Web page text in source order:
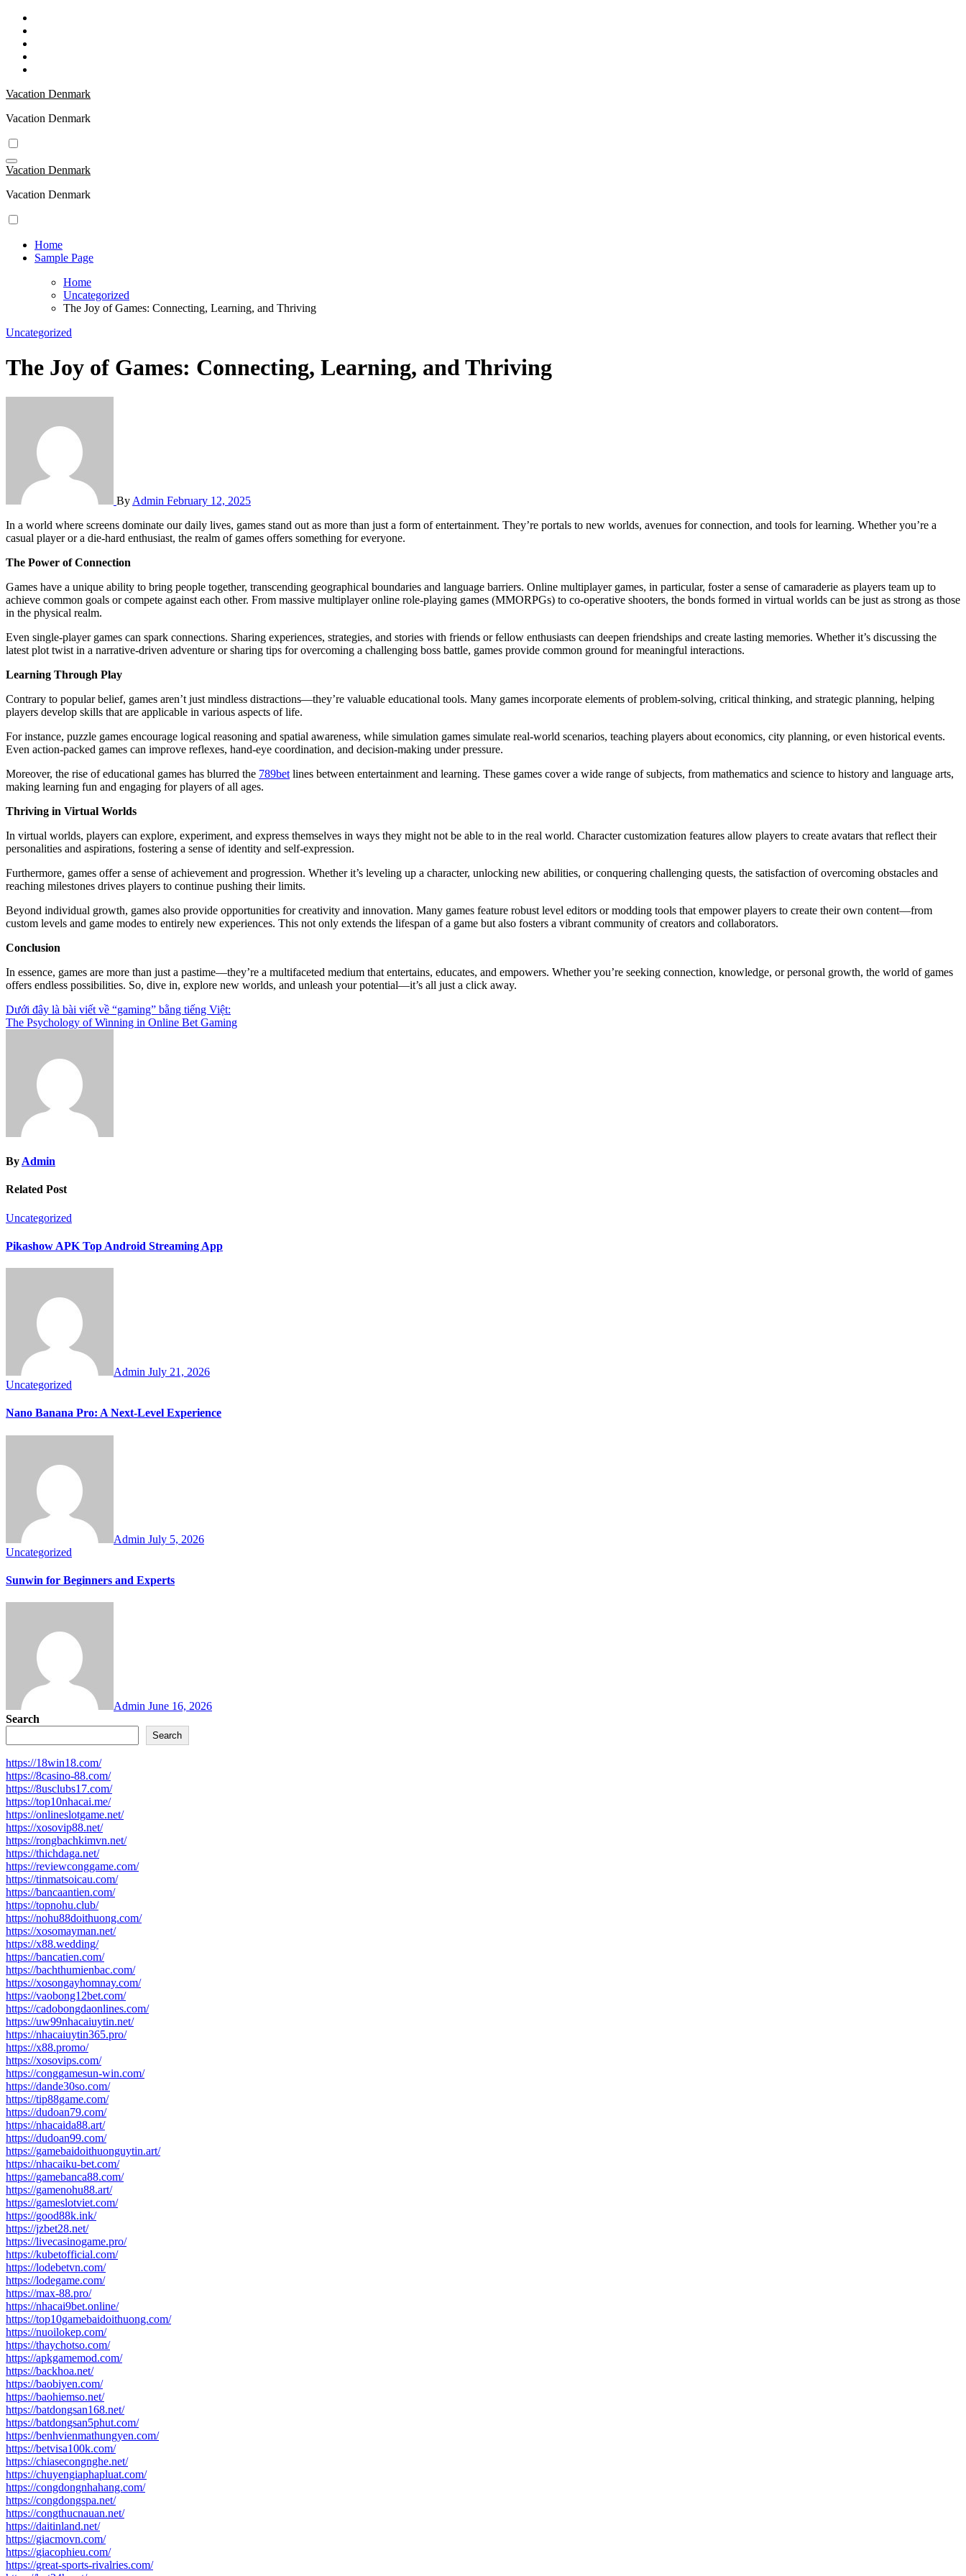
Skip
content
Vacation Denmark
Vacation Denmark
Vacation Denmark
Vacation Denmark
Home
Sample Page
Home
Uncategorized
The Joy of Games: Connecting, Learning, and Thriving
Uncategorized
The Joy of Games: Connecting, Learning, and Thriving
By Admin February 12, 2025
In a world where screens dominate our daily lives, games stand out as more than just a form of entertainment. They’re portals to new worlds, avenues for connection, and tools for learning. Whether you’re a
casual player or a die-hard enthusiast, the realm of games offers something for everyone.
The Power of Connection
Games have a unique ability to bring people together, transcending geographical boundaries and language barriers. Online multiplayer games, in particular, foster a sense of camaraderie as players team up to
achieve common goals or compete against each other. From massive multiplayer online role-playing games (MMORPGs) to co-operative shooters, the bonds formed in virtual worlds can be just as strong as those
in the physical realm.
Even single-player games can spark connections. Sharing experiences, strategies, and stories with friends or fellow enthusiasts can deepen friendships and create lasting memories. Whether it’s discussing the
latest plot twist in a narrative-driven adventure or sharing tips for overcoming a challenging boss battle, games provide common ground for meaningful interactions.
Learning Through Play
Contrary to popular belief, games aren’t just mindless distractions—they’re valuable educational tools. Many games incorporate elements of problem-solving, critical thinking, and strategic planning, helping
players develop skills that are applicable in various aspects of life.
For instance, puzzle games encourage logical reasoning and spatial awareness, while simulation games simulate real-world scenarios, teaching players about economics, city planning, or even historical events.
Even action-packed games can improve reflexes, hand-eye coordination, and decision-making under pressure.
Moreover, the rise of educational games has blurred the 789bet lines between entertainment and learning. These games cover a wide range of subjects, from mathematics and science to history and language arts,
making learning fun and engaging for players of all ages.
Thriving in Virtual Worlds
In virtual worlds, players can explore, experiment, and express themselves in ways they might not be able to in the real world. Character customization features allow players to create avatars that reflect their
personalities and aspirations, fostering a sense of identity and self-expression.
Furthermore, games offer a sense of achievement and progression. Whether it’s leveling up a character, unlocking new abilities, or conquering challenging quests, the satisfaction of overcoming obstacles and
reaching milestones drives players to continue pushing their limits.
Beyond individual growth, games also provide opportunities for creativity and innovation. Many games feature robust level editors or modding tools that empower players to create their own content—from
custom levels and game modes to entirely new experiences. This not only extends the lifespan of a game but also fosters a vibrant community of creators and collaborators.
Conclusion
In essence, games are more than just a pastime—they’re a multifaceted medium that entertains, educates, and empowers. Whether you’re seeking connection, knowledge, or personal growth, the world of games
offers endless possibilities. So, dive in, explore new worlds, and unleash your potential—it’s all just a click away.
Post
navigation
Dưới đây là bài viết về “gaming” bằng tiếng Việt:
The Psychology of Winning in Online Bet Gaming
By Admin
Related Post
Uncategorized
Pikashow APK Top Android Streaming App
Admin July 21, 2026
Uncategorized
Nano Banana Pro: A Next-Level Experience
Admin July 5, 2026
Uncategorized
Sunwin for Beginners and Experts
Admin June 16, 2026
Search
Search
https://18win18.com/
https://8casino-88.com/
https://8usclubs17.com/
https://top10nhacai.me/
https://onlineslotgame.net/
https://xosovip88.net/
https://rongbachkimvn.net/
https://thichdaga.net/
https://reviewconggame.com/
https://tinmatsoicau.com/
https://bancaantien.com/
https://topnohu.club/
https://nohu88doithuong.com/
https://xosomayman.net/
https://x88.wedding/
https://bancatien.com/
https://bachthumienbac.com/
https://xosongayhomnay.com/
https://vaobong12bet.com/
https://cadobongdaonlines.com/
https://uw99nhacaiuytin.net/
https://nhacaiuytin365.pro/
https://x88.promo/
https://xosovips.com/
https://conggamesun-win.com/
https://dande30so.com/
https://tip88game.com/
https://dudoan79.com/
https://nhacaida88.art/
https://dudoan99.com/
https://gamebaidoithuonguytin.art/
https://nhacaiku-bet.com/
https://gamebanca88.com/
https://gamenohu88.art/
https://gameslotviet.com/
https://good88k.ink/
https://jzbet28.net/
https://livecasinogame.pro/
https://kubetofficial.com/
https://lodebetvn.com/
https://lodegame.com/
https://max-88.pro/
https://nhacai9bet.online/
https://top10gamebaidoithuong.com/
https://nuoilokep.com/
https://thaychotso.com/
https://apkgamemod.com/
https://backhoa.net/
https://baobiyen.com/
https://baohiemso.net/
https://batdongsan168.net/
https://batdongsan5phut.com/
https://benhvienmathungyen.com/
https://betvisa100k.com/
https://chiasecongnghe.net/
https://chuyengiaphapluat.com/
https://congdongnhahang.com/
https://congdongspa.net/
https://congthucnauan.net/
https://daitinland.net/
https://giacmovn.com/
https://giacophieu.com/
https://great-sports-rivalries.com/